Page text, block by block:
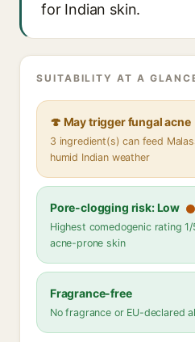
for Indian skin.
SUITABILITY AT A
🍄 May trigger fungal acne
3 ingredient(s) can feed
humid Indian weather
Pore-clogging risk: Low
Highest comedogenic rating
acne-prone skin
Fragrance-free
No fragrance or EU-declared